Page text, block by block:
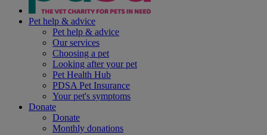
Pet help & advice
Pet help & advice
Our services
Choosing a pet
Looking after your pet
Pet Health Hub
PDSA Pet Insurance
Your pet's symptoms
Donate
Donate
Monthly donations